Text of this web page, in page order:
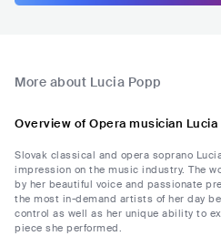
More about Lucia Popp
Overview of Opera musician Lucia
Slovak classical and opera soprano
impression on the music industry. The
by her beautiful voice and passionate
the most in-demand artists of her day
control as well as her unique ability to
piece she performed.